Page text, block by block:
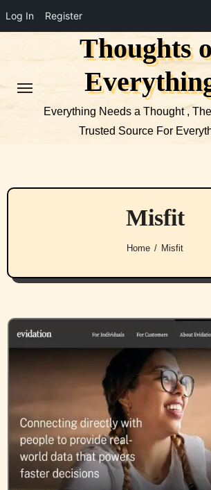
Log In Register
Thoughts
Everything Needs a Thought ,
Trusted Source For
Misfit
Home Misfit